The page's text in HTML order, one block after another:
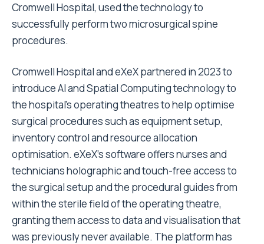
Cromwell Hospital, used the technology to
successfully perform two microsurgical spine
procedures.
Cromwell Hospital and eXeX partnered in 2023 to
introduce AI and Spatial Computing technology to
the hospital’s operating theatres to help optimise
surgical procedures such as equipment setup,
inventory control and resource allocation
optimisation. eXeX’s software offers nurses and
technicians holographic and touch-free access to
the surgical setup and the procedural guides from
within the sterile field of the operating theatre,
granting them access to data and visualisation that
was previously never available. The platform has